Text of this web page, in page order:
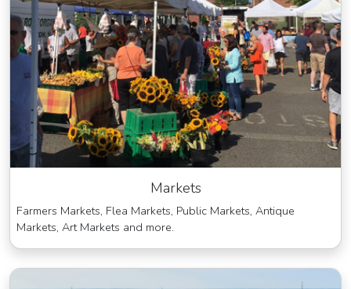
Markets
Farmers Markets, Flea Markets, Public Markets, Antique
Markets, Art Markets and more.